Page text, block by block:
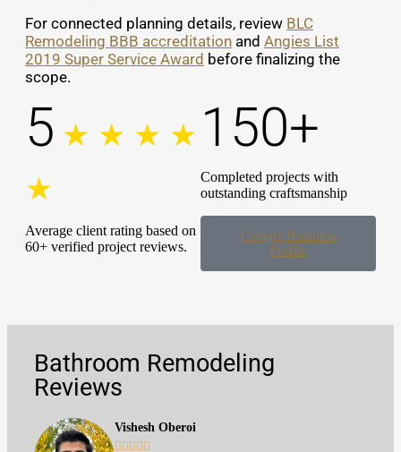
For connected planning details, review BLC
Remodeling BBB accreditation and Angies List
2019 Super Service Award before finalizing the
scope.
5 ★ ★ ★ ★
★
Average client rating based on
60+ verified project reviews.
150+
Completed projects with
outstanding craftsmanship
Google Business
Profile
Bathroom Remodeling
Reviews
Vishesh Oberoi
